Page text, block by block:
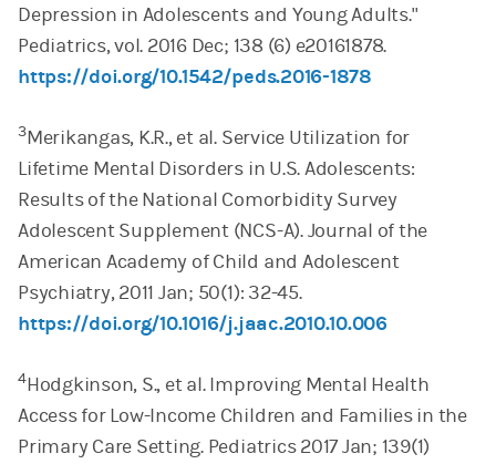
Depression in Adolescents and Young Adults."
Pediatrics, vol. 2016 Dec; 138 (6) e20161878.
https://doi.org/10.1542/peds.2016-1878
3Merikangas, K.R., et al. Service Utilization for
Lifetime Mental Disorders in U.S. Adolescents:
Results of the National Comorbidity Survey
Adolescent Supplement (NCS-A). Journal of the
American Academy of Child and Adolescent
Psychiatry, 2011 Jan; 50(1): 32-45.
https://doi.org/10.1016/j.jaac.2010.10.006
4Hodgkinson, S., et al. Improving Mental Health
Access for Low-Income Children and Families in the
Primary Care Setting. Pediatrics 2017 Jan; 139(1)